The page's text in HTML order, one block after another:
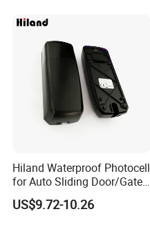
Distance Modification
Hiland Waterproof Photocell
for Auto Sliding Door/Gate
Opener P5112
US$9.72-10.26